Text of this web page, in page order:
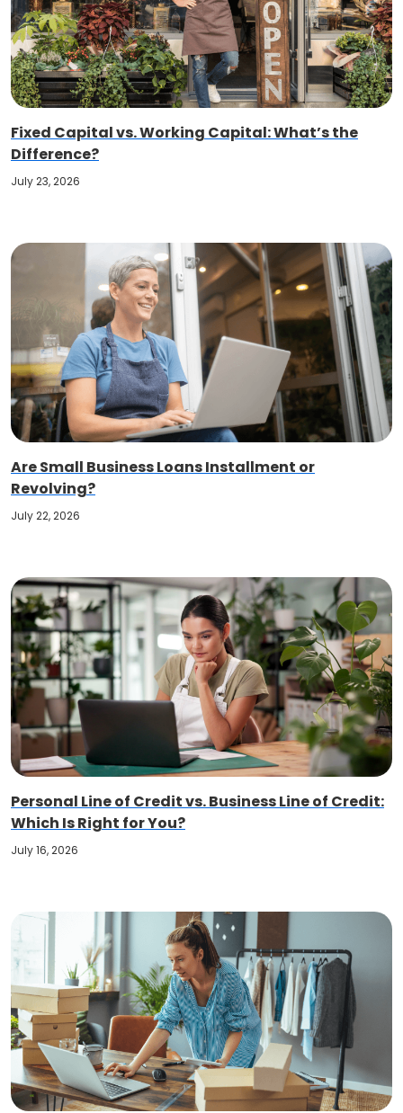
Fixed Capital vs. Working Capital: What’s the
Difference?
July 23, 2026
Are Small Business Loans Installment or
Revolving?
July 22, 2026
Personal Line of Credit vs. Business Line of Credit:
Which Is Right for You?
July 16, 2026